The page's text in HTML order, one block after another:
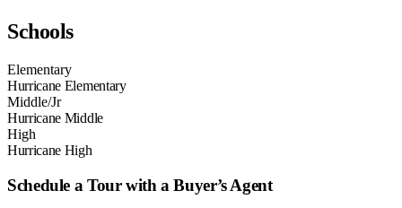
Schools
Elementary
Hurricane Elementary
Middle/Jr
Hurricane Middle
High
Hurricane High
Schedule a Tour with a Buyer’s Agent